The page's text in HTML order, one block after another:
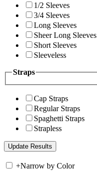
1/2 Sleeves
3/4 Sleeves
Long Sleeves
Sheer Long Sleeves
Short Sleeves
Sleeveless
Straps
Cap Straps
Regular Straps
Spaghetti Straps
Strapless
+Narrow by Color